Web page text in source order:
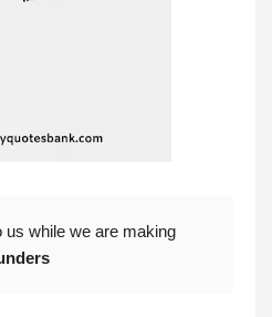
us while we are making